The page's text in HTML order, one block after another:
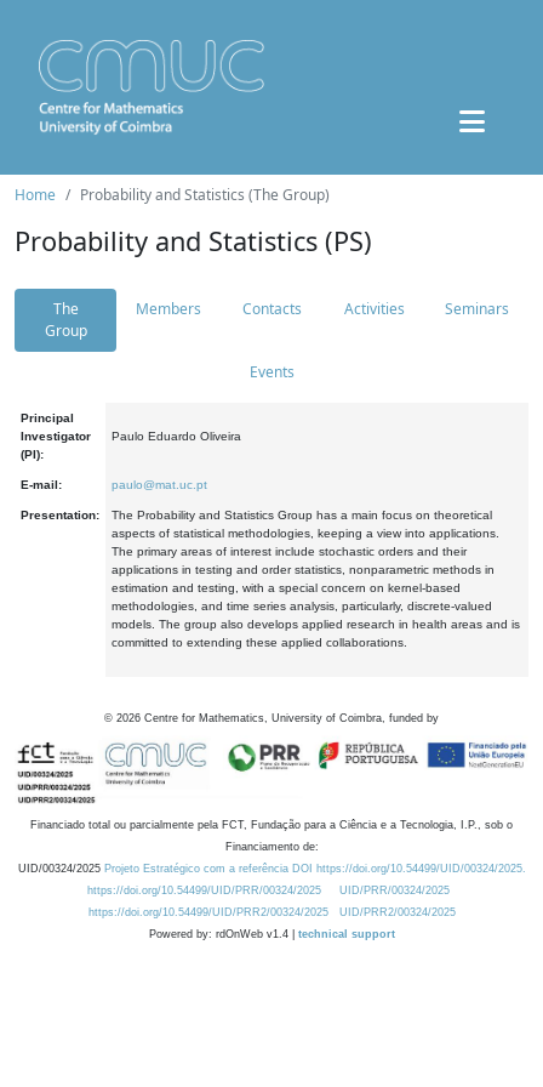
Home Probability and Statistics (The Group)
Probability and Statistics (PS)
The
Group
Members Contacts Activities Seminars
Events
Principal
Investigator
(PI):
Paulo Eduardo Oliveira
E-mail: paulo@mat.uc.pt
Presentation:
The Probability and Statistics Group has a main focus on theoretical
aspects of statistical methodologies, keeping a view into applications.
The primary areas of interest include stochastic orders and their
applications in testing and order statistics, nonparametric methods in
estimation and testing, with a special concern on kernel-based
methodologies, and time series analysis, particularly, discrete-valued
models. The group also develops applied research in health areas and is
committed to extending these applied collaborations.
© 2026 Centre for Mathematics, University of Coimbra, funded by
Financiado total ou parcialmente pela FCT, Fundação para a Ciência e a Tecnologia, I.P., sob o
Financiamento de:
UID/00324/2025 Projeto Estratégico com a referência DOI https://doi.org/10.54499/UID/00324/2025.
https://doi.org/10.54499/UID/PRR/00324/2025
UID/PRR/00324/2025
https://doi.org/10.54499/UID/PRR2/00324/2025
UID/PRR2/00324/2025
Powered by: rdOnWeb v1.4 | technical support